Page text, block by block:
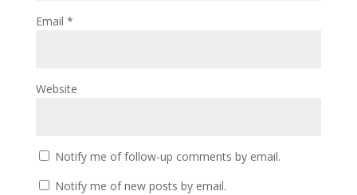
Email *
Website
Notify me of follow-up comments by email.
Notify me of new posts by email.